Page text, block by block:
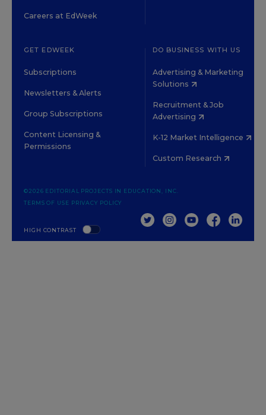
Careers at EdWeek
GET EDWEEK
Subscriptions
Newsletters & Alerts
Group Subscriptions
Content Licensing &
Permissions
DO BUSINESS WITH US
Advertising & Marketing
Solutions
Recruitment & Job
Advertising
K-12 Market Intelligence
Custom Research
HIGH CONTRAST
©2026 EDITORIAL PROJECTS IN EDUCATION, INC.
TERMS OF USE PRIVACY POLICY
TWITTERINSTAGRAM
YOUTUBEFACEBOOK